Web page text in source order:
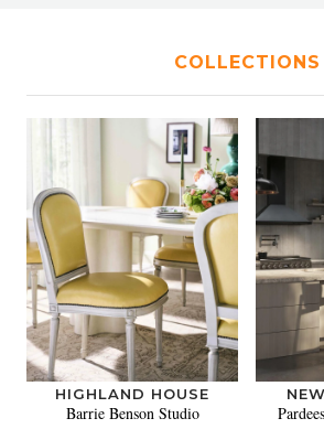
COLLECTIONS
HIGHLAND HOUSE
Barrie Benson Studio